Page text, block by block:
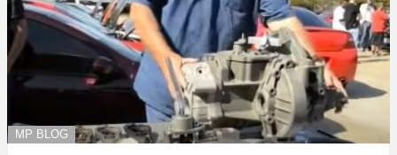
MP BLOG